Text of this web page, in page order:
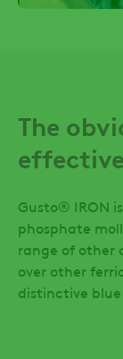
The
Gusto® IRON
phosphate
range of other
over other
distinctive